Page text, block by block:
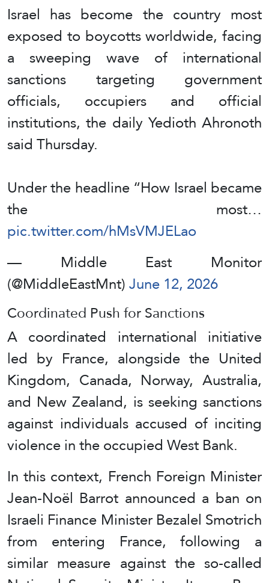
Israel has become the country most
exposed to boycotts worldwide, facing
a sweeping wave of international
sanctions targeting government
officials, occupiers and official
institutions, the daily Yedioth Ahronoth
said Thursday.
Under the headline “How Israel became
the most…
pic.twitter.com/hMsVMJELao
— Middle East Monitor
(@MiddleEastMnt)June 12, 2026
Coordinated Push for Sanctions
A coordinated international initiative
led by France, alongside the United
Kingdom, Canada, Norway, Australia,
and New Zealand, is seeking sanctions
against individuals accused of inciting
violence in the occupied West Bank.
In this context, French Foreign Minister
Jean-Noël Barrot announced a ban on
Israeli Finance Minister Bezalel Smotrich
from entering France, following a
similar measure against the so-called